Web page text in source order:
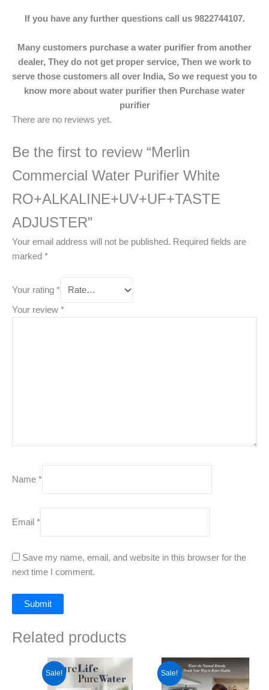
If you have any further questions call us 9822744107.
Many customers purchase a water purifier from another
dealer, They do not get proper service, Then we work to
serve those customers all over India, So we request you to
know more about water purifier then Purchase water
purifier
There are no reviews yet.
Be the first to review “Merlin
Commercial Water Purifier White
RO+ALKALINE+UV+UF+TASTE
ADJUSTER”
Your email address will not be published. Required fields are
marked *
Your rating *
Your review *
Name *
Email *
Save my name, email, and website in this browser for the
next time I comment.
Related products
Sale!
Original
price
was:
Current
is:
Sale!
Original
price
was:
Current
price
is: